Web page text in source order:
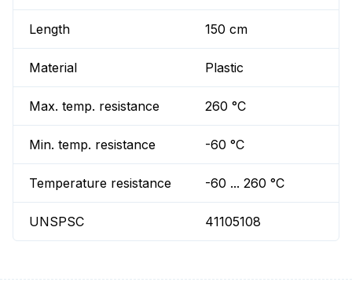
Length 150 cm
Material Plastic
Max. temp. resistance 260 °C
Min. temp. resistance -60 °C
Temperature resistance -60 ... 260 °C
UNSPSC 41105108